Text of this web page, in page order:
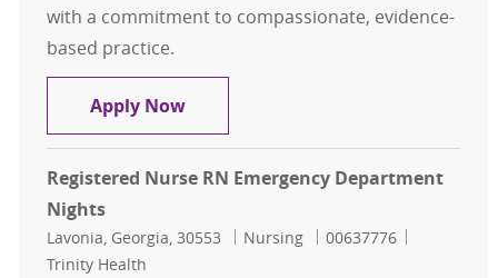
with a commitment to compassionate, evidence-
based practice.
Apply NowRegistered Nurse RN Days
Registered Nurse RN Emergency Department
Nights
Location
Lavonia, Georgia, 30553 Category
Nursing Job Id
00637776
Trinity Health